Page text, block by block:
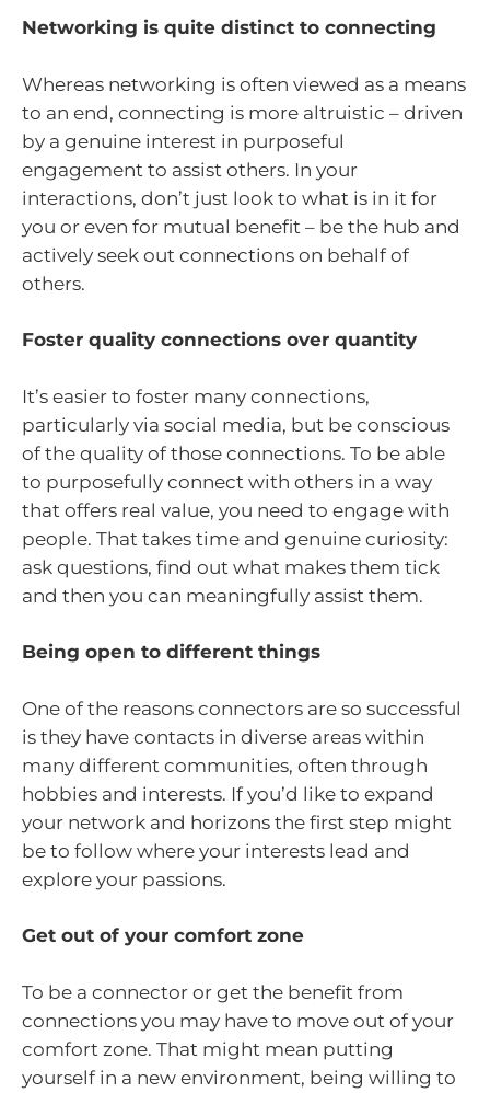
Networking is quite distinct to connecting
Whereas networking is often viewed as a means
to an end, connecting is more altruistic – driven
by a genuine interest in purposeful
engagement to assist others. In your
interactions, don’t just look to what is in it for
you or even for mutual benefit – be the hub and
actively seek out connections on behalf of
others.
Foster quality connections over quantity
It’s easier to foster many connections,
particularly via social media, but be conscious
of the quality of those connections. To be able
to purposefully connect with others in a way
that offers real value, you need to engage with
people. That takes time and genuine curiosity:
ask questions, find out what makes them tick
and then you can meaningfully assist them.
Being open to different things
One of the reasons connectors are so successful
is they have contacts in diverse areas within
many different communities, often through
hobbies and interests. If you’d like to expand
your network and horizons the first step might
be to follow where your interests lead and
explore your passions.
Get out of your comfort zone
To be a connector or get the benefit from
connections you may have to move out of your
comfort zone. That might mean putting
yourself in a new environment, being willing to